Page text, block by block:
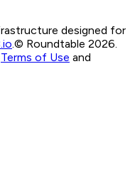
designed for
© Roundtable 2026.
Terms of Use and